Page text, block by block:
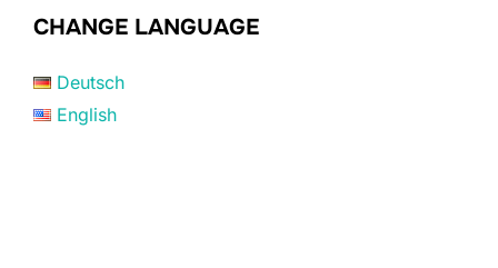
CHANGE LANGUAGE
Deutsch
English